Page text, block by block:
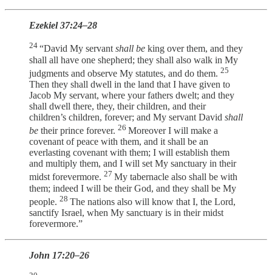
Ezekiel 37:24–28
24 “David My servantshall be king over them, and they
shall all have one shepherd; they shall also walk in My
judgments and observe My statutes, and do them. 25
Then they shall dwell in the land that I have given to
Jacob My servant, where your fathers dwelt; and they
shall dwell there, they, their children, and their
children’s children, forever; and My servant David shall
be their prince forever. 26 Moreover I will make a
covenant of peace with them, and it shall be an
everlasting covenant with them; I will establish them
and multiply them, and I will set My sanctuary in their
midst forevermore. 27 My tabernacle also shall be with
them; indeed I will be their God, and they shall be My
people. 28 The nations also will know that I, the Lord,
sanctify Israel, when My sanctuary is in their midst
forevermore.”
John 17:20–26